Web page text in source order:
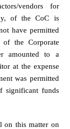
vendors for
of the CoC is
have permitted
the Corporate
amounted to a
at the expense
was permitted
significant funds
on this matter on